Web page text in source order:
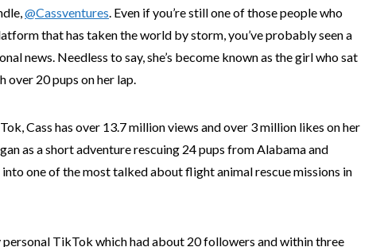
@Cassventures. Even if you’re still one of those people who
that has taken the world by storm, you’ve probably seen a
news. Needless to say, she’s become known as the girl who sat
over 20 pups on her lap.
Cass has over 13.7 million views and over 3 million likes on her
as a short adventure rescuing 24 pups from Alabama and
one of the most talked about flight animal rescue missions in
TikTok which had about 20 followers and within three